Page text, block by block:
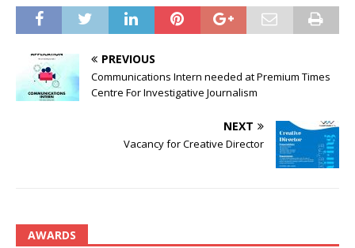
PREVIOUS
Communications Intern needed at Premium Times
Centre For Investigative Journalism
NEXT
Vacancy for Creative Director
AWARDS